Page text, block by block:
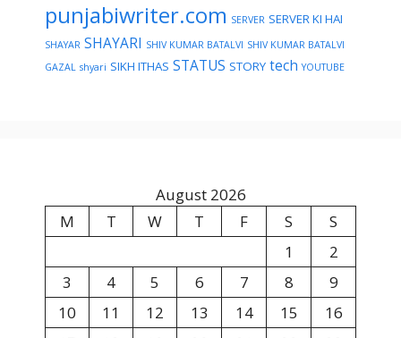
punjabiwriter.com SERVER SERVER KI HAI
SHAYAR SHAYARI SHIV KUMAR BATALVI SHIV KUMAR BATALVI
GAZAL shyari SIKH ITHAS STATUS STORY tech YOUTUBE
August 2026
M
T W T F S
S
1
2
3
4 5 6 7 8
9
10
11 12 13 14 15
16